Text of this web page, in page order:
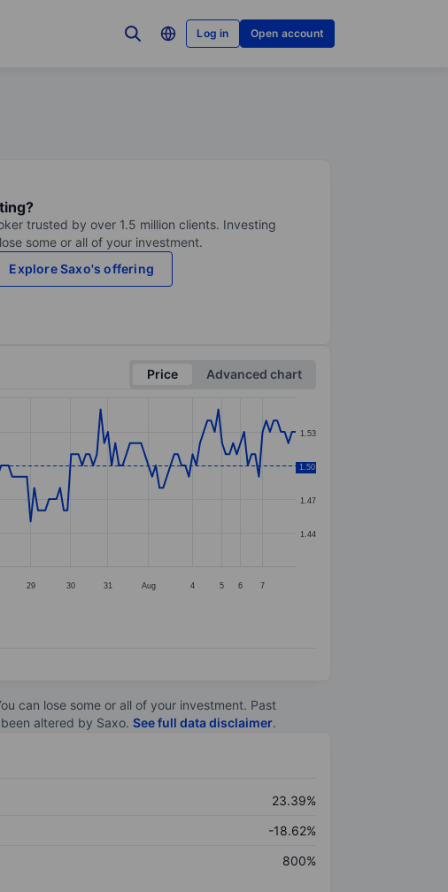
Log in Open account
trusted by over 1.5 million clients. Investing
some or all of your investment.
Explore Saxo's offering
Price
Advanced chart
29 30 31 Aug 4 5 6 7
1.44
1.47
1.50
1.53
1.50
can lose some or all of your investment. Past
altered by Saxo. See full data disclaimer.
23.39%
-18.62%
800%